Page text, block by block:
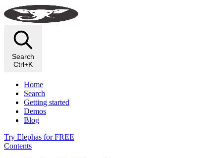
Search
Ctrl+K
Home
Search
Getting started
Demos
Blog
Try Elephas for FREE
Contents